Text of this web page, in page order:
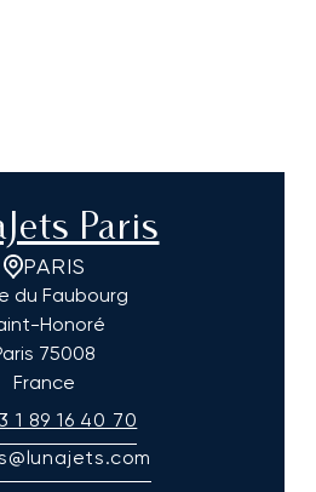
Paris
PARIS
du Faubourg
Honoré
75008
France
1 89 16 40 70